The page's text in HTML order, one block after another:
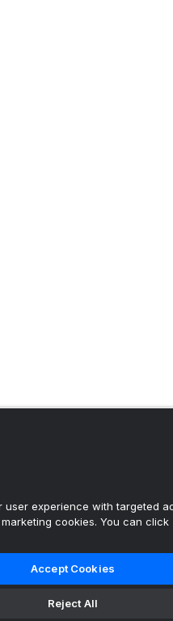
experience with targeted
cookies. You can click
Accept Cookies
Reject All